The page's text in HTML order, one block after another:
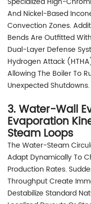
And Nickel-Based
Convection Zones.
Bends Are Outfitted
Dual-Layer Defense
Hydrogen Attack
Allowing The Boiler To
Unexpected Shutdowns.
3. Water-Wall
Evaporation
Steam Loops
The Water-Steam
Adapt Dynamically To
Production Rates.
Throughput Create
Destabilize Standard